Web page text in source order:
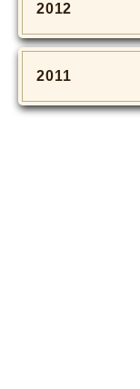
2012
2011